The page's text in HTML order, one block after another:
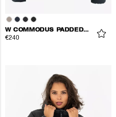
W COMMODUS PADDED JACKET
€240